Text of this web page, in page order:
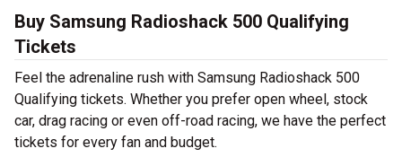
Buy Samsung Radioshack 500 Qualifying
Tickets
Feel the adrenaline rush with Samsung Radioshack 500
Qualifying tickets. Whether you prefer open wheel, stock
car, drag racing or even off-road racing, we have the perfect
tickets for every fan and budget.